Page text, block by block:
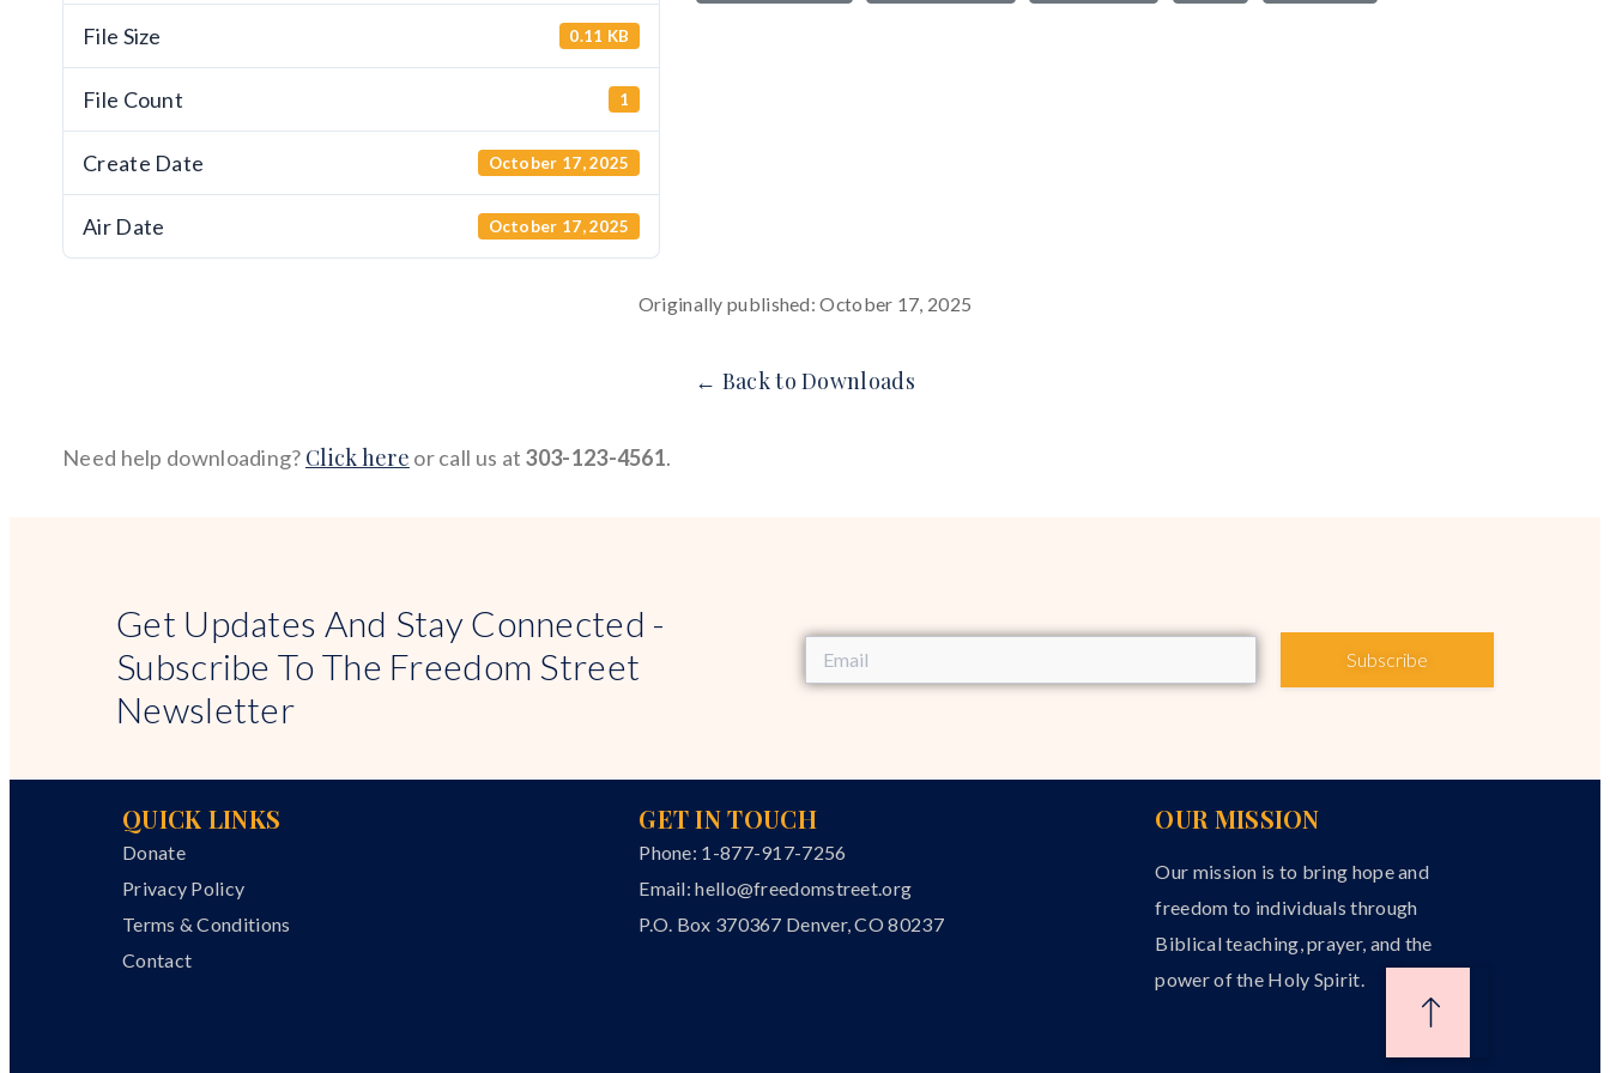
File Size 0.11 KB
File Count 1
Create Date October 17, 2025
Air Date October 17, 2025
Originally published: October 17, 2025
← Back to Downloads
Need help downloading? Click here or call us at 303-123-4561.
Get Updates And Stay Connected -
Subscribe To The Freedom Street
Newsletter
Subscribe
QUICK LINKS
Donate
Privacy Policy
Terms & Conditions
Contact
GET IN TOUCH
Phone: 1-877-917-7256
Email:hello@freedomstreet.org
P.O. Box 370367 Denver, CO 80237
OUR MISSION
Our mission is to bring hope and
freedom to individuals through
Biblical teaching, prayer, and the
power of the Holy Spirit.